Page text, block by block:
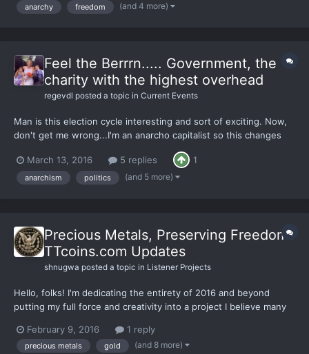
anarchy freedom (and 4 more)
Feel the Berrrn..... Government, the
charity with the highest overhead
regevdl posted a topic in Current Events
Man is this election cycle interesting and sort of exciting. Now,
don't get me wrong...I'm an anarcho capitalist so this changes
statist to try to get them to think amongst the chaos. I have
actually succeeded in not only getting through...
March 13, 2016 5 replies 1
anarchism politics (and 5 more)
Precious Metals, Preserving Freedom!
TTcoins.com Updates
shnugwa posted a topic in Listener Projects
Hello, folks! I'm dedicating the entirety of 2016 and beyond
putting my full force and creativity into a project I believe many
website where I advocate for precious metals ownership, liberty,
and anarcho-capitalism. www.TTcoins.com...
February 9, 2016 1 reply
precious metals gold (and 8 more)